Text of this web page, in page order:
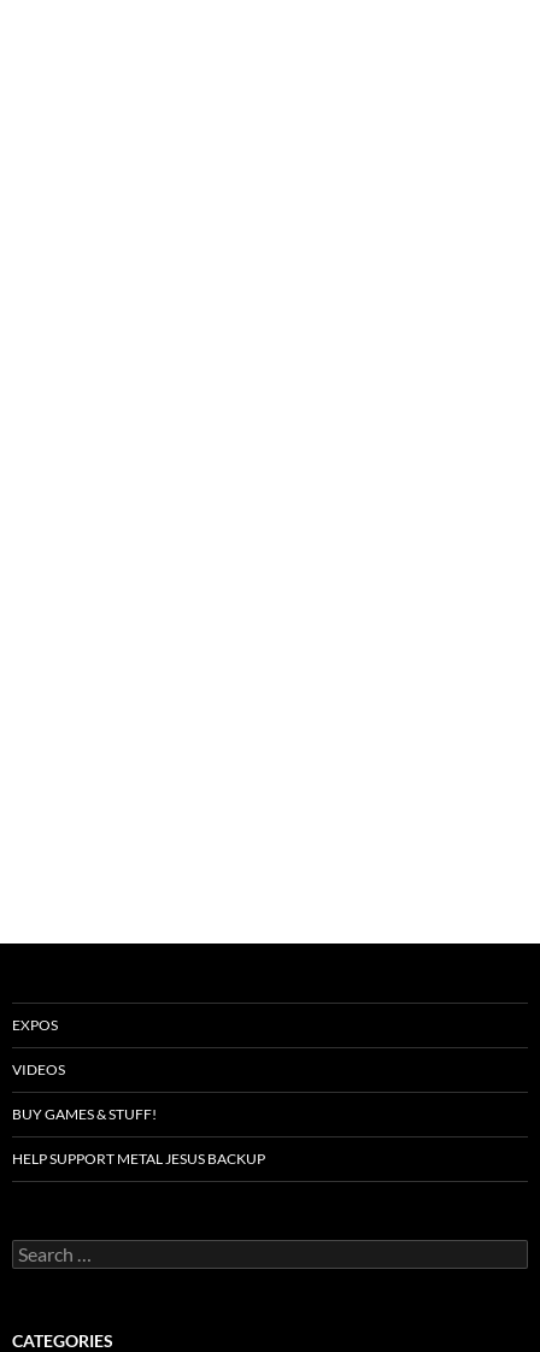
EXPOS
VIDEOS
BUY GAMES & STUFF!
HELP SUPPORT METAL JESUS BACKUP
Search
for:
CATEGORIES